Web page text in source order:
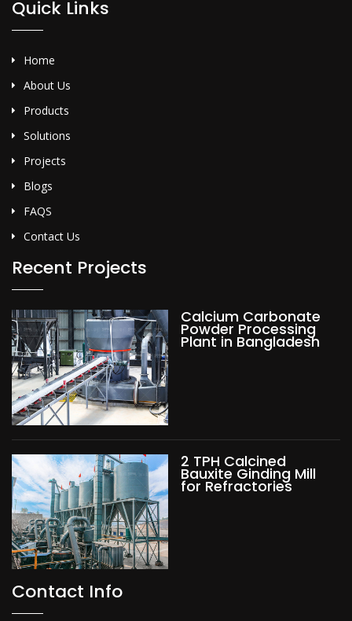
Quick Links
Home
About Us
Products
Solutions
Projects
Blogs
FAQS
Contact Us
Recent Projects
Calcium Carbonate
Powder Processing
Plant in Bangladesh
2 TPH Calcined
Bauxite Ginding Mill
for Refractories
Contact Info